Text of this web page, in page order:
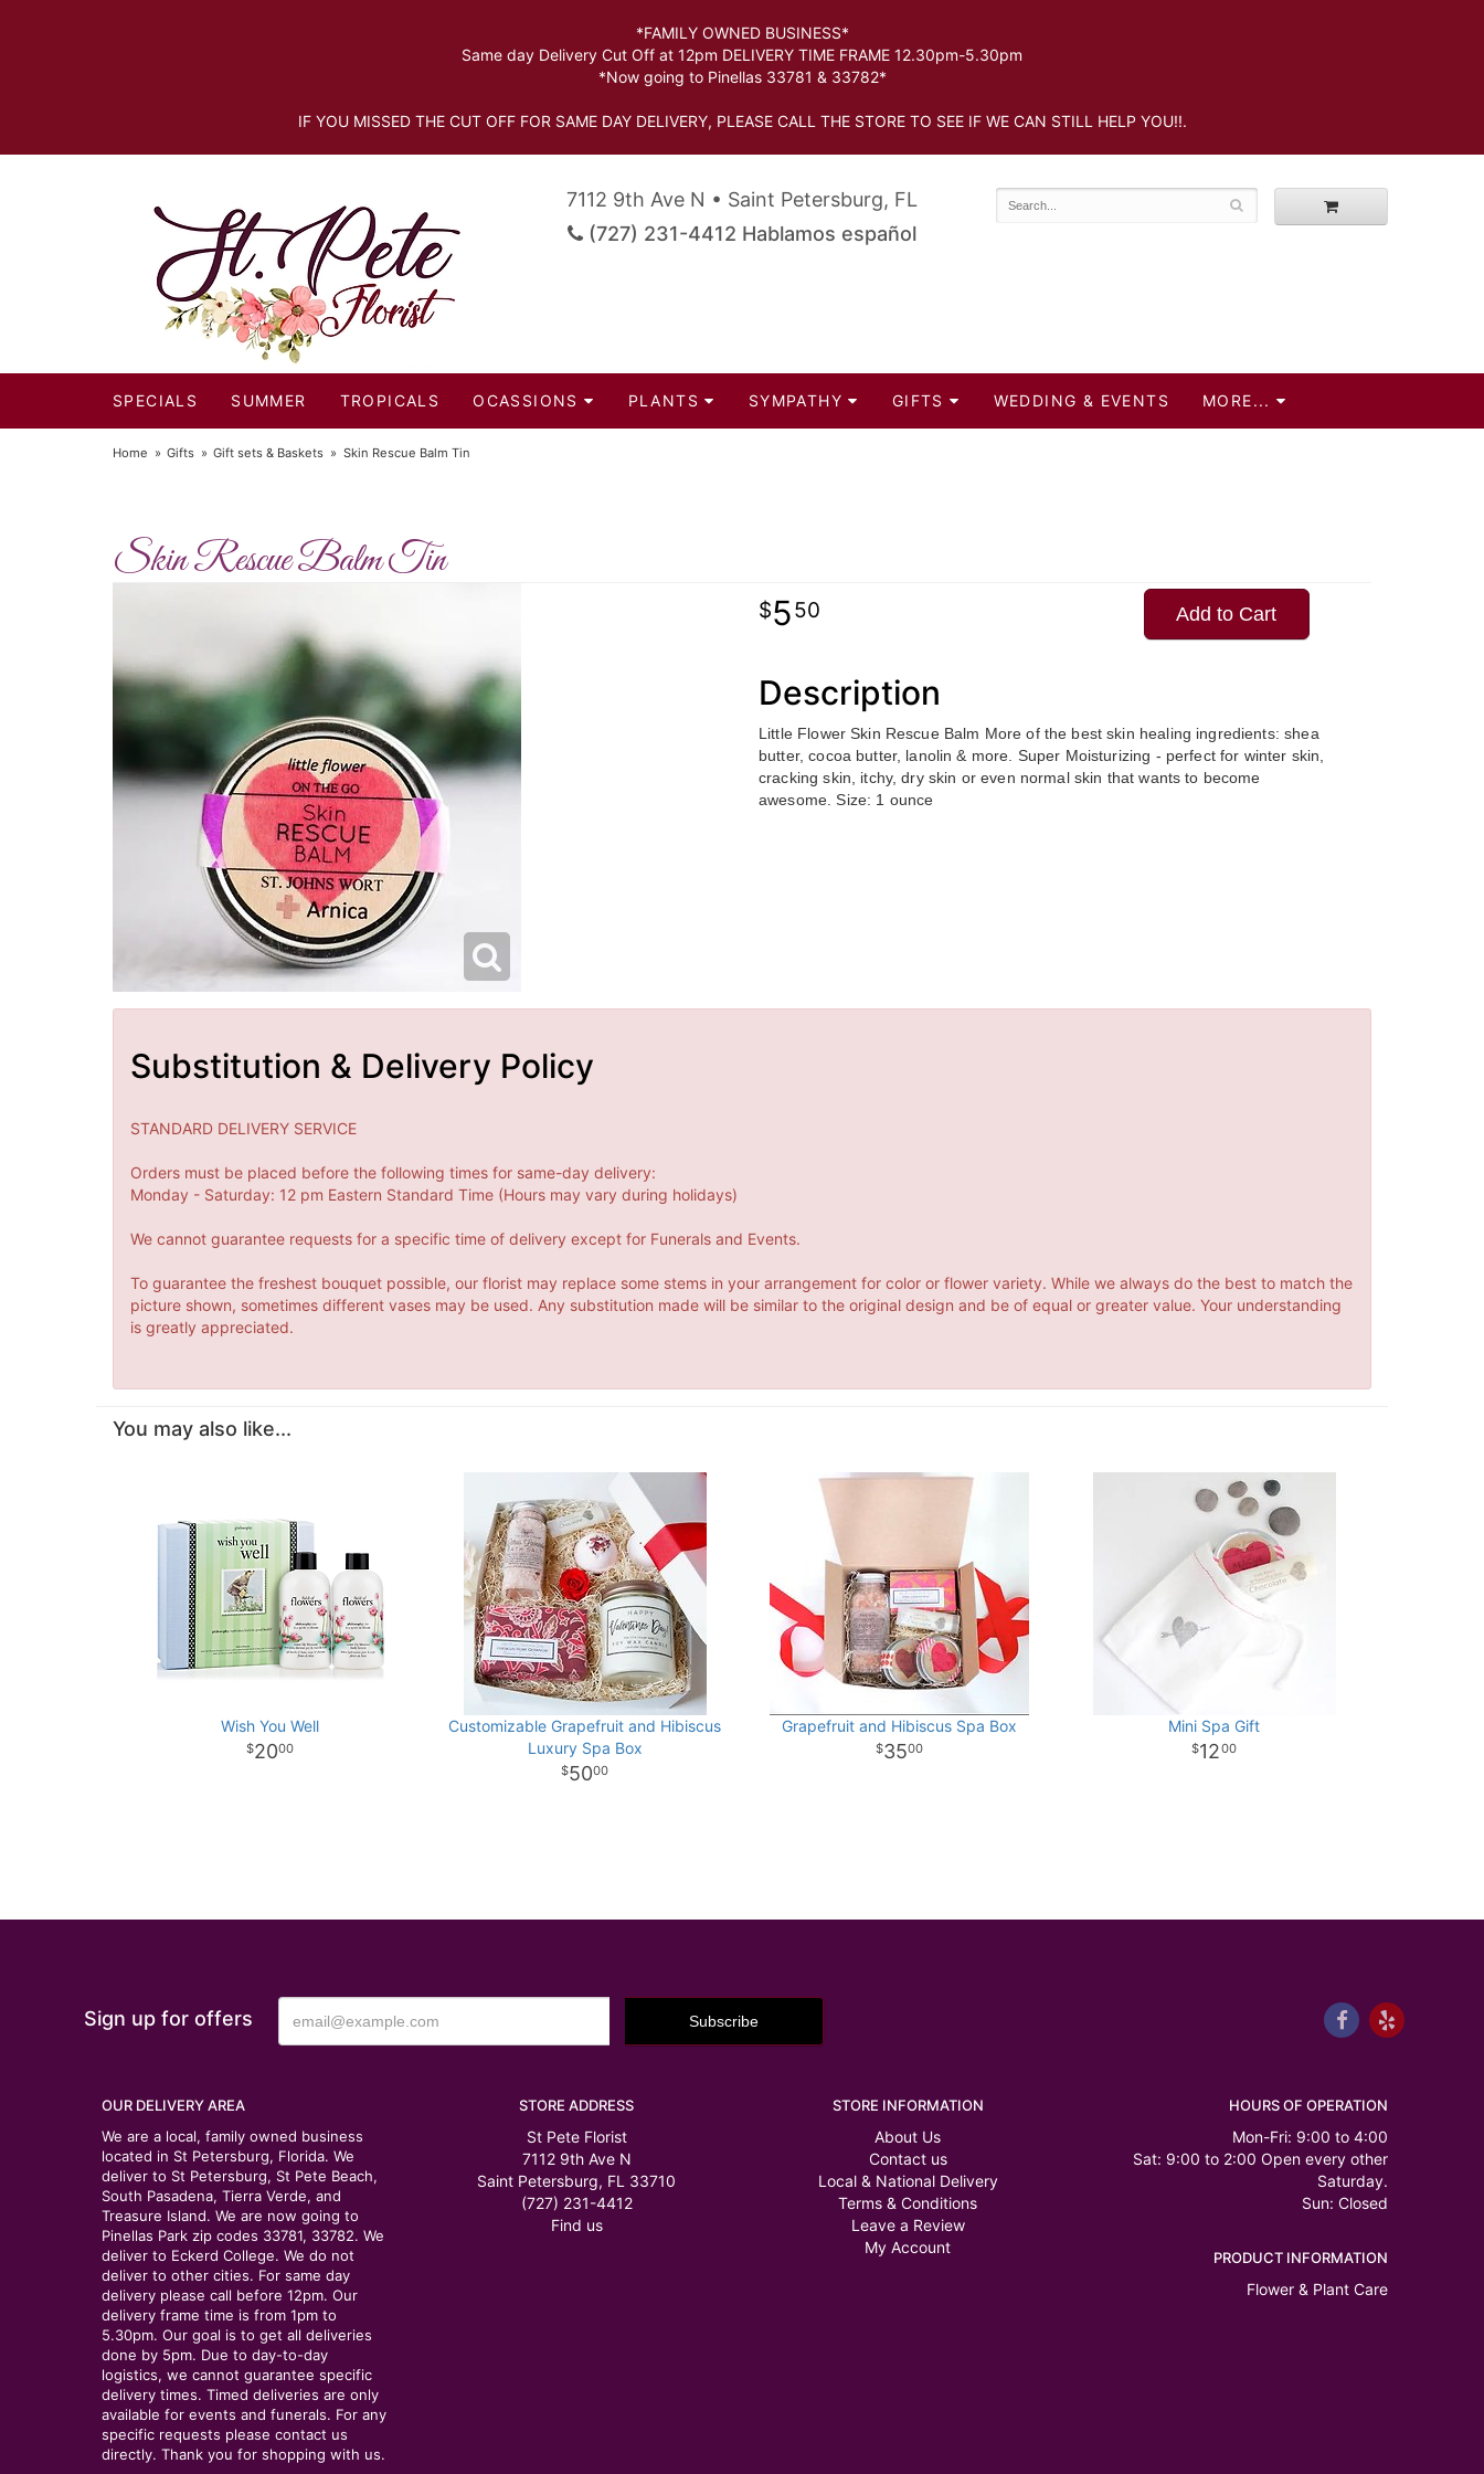
*FAMILY OWNED BUSINESS*
Same day Delivery Cut Off at 12pm DELIVERY TIME FRAME 12.30pm-5.30pm
*Now going to Pinellas 33781 & 33782*
IF YOU MISSED THE CUT OFF FOR SAME DAY DELIVERY, PLEASE CALL THE STORE TO SEE IF WE CAN STILL HELP YOU!!.
7112 9th Ave N • Saint Petersburg, FL
(727) 231-4412 Hablamos español
SPECIALS SUMMER TROPICALS OCASSIONS PLANTS SYMPATHY GIFTS WEDDING & EVENTS MORE...
Home Gifts Gift sets & Baskets Skin Rescue Balm Tin
Skin Rescue Balm Tin
550 Add to Cart
Description
Little Flower Skin Rescue Balm More of the best skin healing ingredients: shea
butter, cocoa butter, lanolin & more. Super Moisturizing - perfect for winter skin,
cracking skin, itchy, dry skin or even normal skin that wants to become
awesome. Size: 1 ounce
Substitution & Delivery Policy
STANDARD DELIVERY SERVICE
Orders must be placed before the following times for same-day delivery:
Monday - Saturday: 12 pm Eastern Standard Time (Hours may vary during holidays)
We cannot guarantee requests for a specific time of delivery except for Funerals and Events.
To guarantee the freshest bouquet possible, our florist may replace some stems in your arrangement for color or flower variety. While we always do the best to match the
picture shown, sometimes different vases may be used. Any substitution made will be similar to the original design and be of equal or greater value. Your understanding
is greatly appreciated.
You may also like...
Wish You Well
2000
Customizable Grapefruit and Hibiscus
Luxury Spa Box
5000
Grapefruit and Hibiscus Spa Box
3500
Mini Spa Gift
1200
Sign up for offers
OUR DELIVERY AREA
We are a local, family owned business
located in St Petersburg, Florida. We
deliver to St Petersburg, St Pete Beach,
South Pasadena, Tierra Verde, and
Treasure Island. We are now going to
Pinellas Park zip codes 33781, 33782. We
deliver to Eckerd College. We do not
deliver to other cities. For same day
delivery please call before 12pm. Our
delivery frame time is from 1pm to
5.30pm. Our goal is to get all deliveries
done by 5pm. Due to day-to-day
logistics, we cannot guarantee specific
delivery times. Timed deliveries are only
available for events and funerals. For any
specific requests please contact us
directly. Thank you for shopping with us.
STORE ADDRESS
St Pete Florist
7112 9th Ave N
Saint Petersburg, FL 33710
(727) 231-4412
Find us
STORE INFORMATION
About Us
Contact us
Local & National Delivery
Terms & Conditions
Leave a Review
My Account
HOURS OF OPERATION
Mon-Fri: 9:00 to 4:00
Sat: 9:00 to 2:00 Open every other
Saturday.
Sun: Closed
PRODUCT INFORMATION
Flower & Plant Care